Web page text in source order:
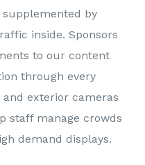
by
inside. Sponsors
to our content
through every
exterior cameras
staff manage crowds
demand displays.